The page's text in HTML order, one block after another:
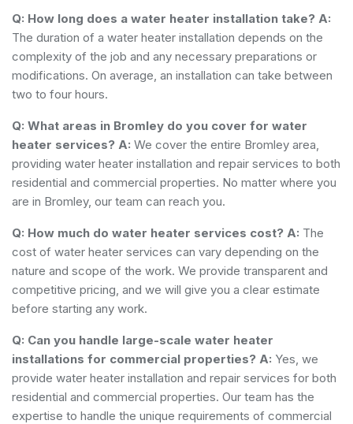
Q: How long does a water heater installation take? A:
The duration of a water heater installation depends on the
complexity of the job and any necessary preparations or
modifications. On average, an installation can take between
two to four hours.
Q: What areas in Bromley do you cover for water
heater services? A: We cover the entire Bromley area,
providing water heater installation and repair services to both
residential and commercial properties. No matter where you
are in Bromley, our team can reach you.
Q: How much do water heater services cost? A: The
cost of water heater services can vary depending on the
nature and scope of the work. We provide transparent and
competitive pricing, and we will give you a clear estimate
before starting any work.
Q: Can you handle large-scale water heater
installations for commercial properties? A: Yes, we
provide water heater installation and repair services for both
residential and commercial properties. Our team has the
expertise to handle the unique requirements of commercial